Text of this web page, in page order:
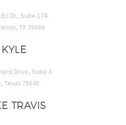
Dr., Suite 174
TX 78666
KYLE
Drive, Suite A
Texas 78640
TRAVIS